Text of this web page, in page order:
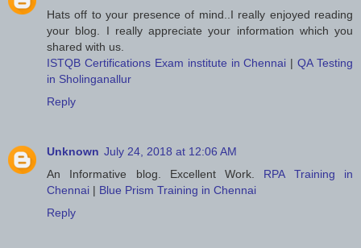
Hats off to your presence of mind..I really enjoyed reading
your blog. I really appreciate your information which you
shared with us.
ISTQB Certifications Exam institute in Chennai |QA Testing
in Sholinganallur
Reply
Unknown July 24, 2018 at 12:06 AM
An Informative blog. Excellent Work. RPA Training in
Chennai | Blue Prism Training in Chennai
Reply